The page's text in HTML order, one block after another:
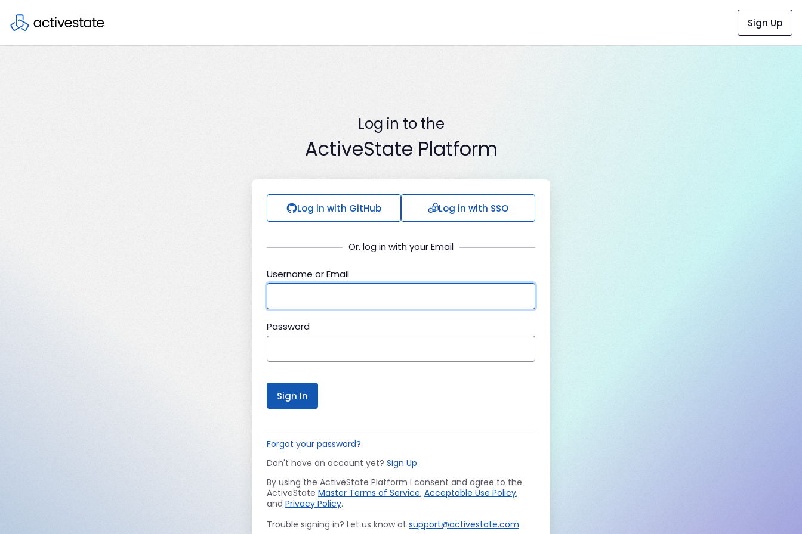
Sign Up
Log in to the
ActiveState Platform
Log in with GitHub Log in with SSO
Or, log in with your Email
Username or Email
Password
Sign In
Forgot your password?
Don't have an account yet? Sign Up
By using the ActiveState Platform I consent and agree to the
ActiveState Master Terms of Service, Acceptable Use Policy,
and Privacy Policy.
Trouble signing in? Let us know at support@activestate.com